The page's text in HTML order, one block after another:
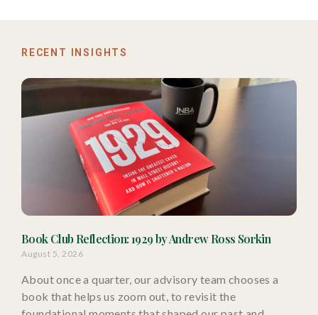
RECENT INSIGHTS
Book Club Reflection: 1929 by Andrew Ross Sorkin
August 5, 2026
About once a quarter, our advisory team chooses a
book that helps us zoom out, to revisit the